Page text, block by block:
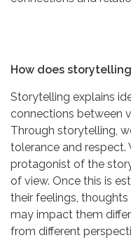
How does
Storytelling explains
connections between
Through storytelling,
tolerance and
protagonist of the
of view. Once this is
their feelings,
may impact them
from different